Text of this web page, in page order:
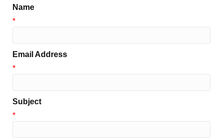
Name
*
Email Address
*
Subject
*